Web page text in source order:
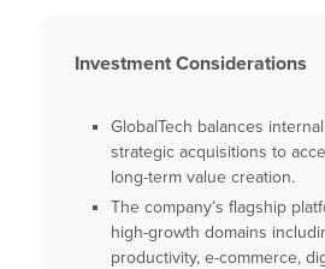
Investment Considerations
GlobalTech balances
strategic acquisitions to
long-term value creation.
The company’s flagship
high-growth domains
productivity, e-commerce,